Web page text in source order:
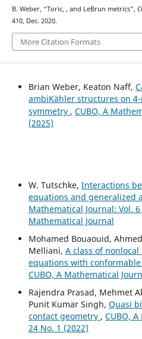
B. Weber, “Toric, , and LeBrun metrics”,
410, Dec. 2020.
More Citation Formats
Brian Weber, Keaton Naff,
ambiKähler structures on
symmetry , CUBO, A
(2025)
W. Tutschke, Interactions
equations and generalized
Mathematical Journal: Vol. 6
Mathematical Journal
Mohamed Bouaouid,
Melliani, A class of
equations with
CUBO, A Mathematical
Rajendra Prasad, Mehmet
Punit Kumar Singh, Quasi
contact geometry , CUBO,
24 No. 1 (2022)